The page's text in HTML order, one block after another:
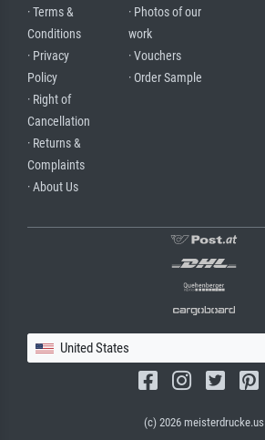
· Terms &
Conditions
· Privacy
Policy
· Right of
Cancellation
· Returns &
Complaints
· About Us
· Photos of our
work
· Vouchers
· Order Sample
United States
(c) 2026 meisterdrucke.us